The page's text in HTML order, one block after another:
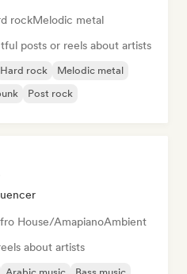
rockMelodic metal
posts or reels about artists
Hard rock
Melodic metal
Post rock
House/AmapianoAmbient
about artists